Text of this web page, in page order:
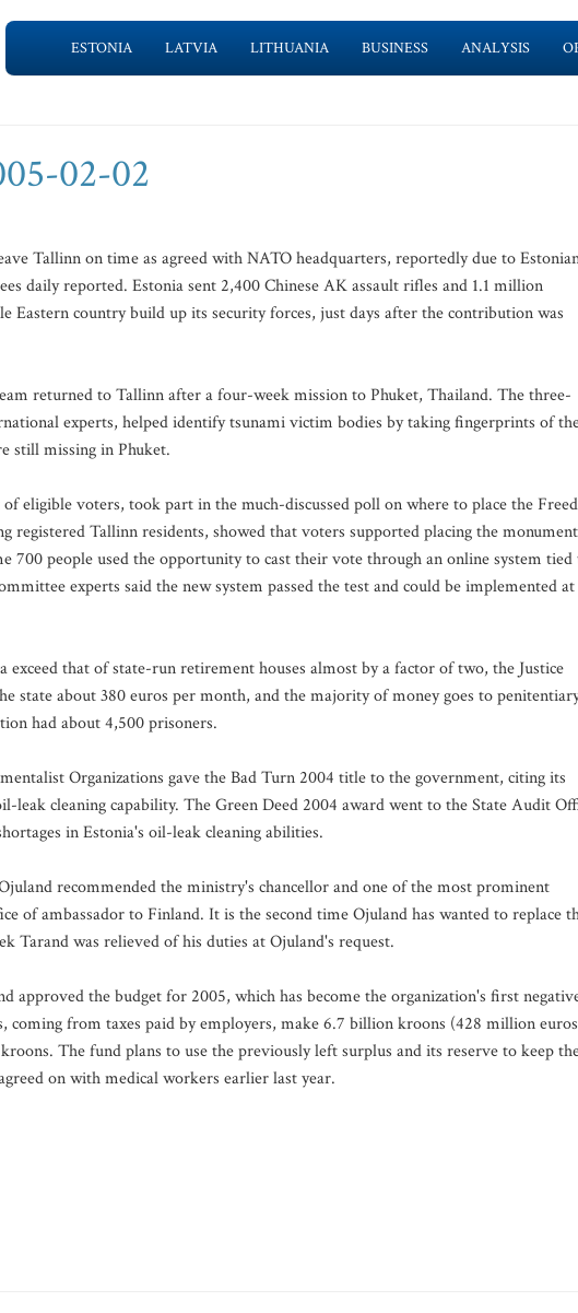
ESTONIA LATVIA LITHUANIA BUSINESS ANALYSIS
02-02
Tallinn on time as agreed with NATO headquarters, reportedly due to
daily reported. Estonia sent 2,400 Chinese AK assault rifles and 1.1 million
Eastern country build up its security forces, just days after the contribution was
returned to Tallinn after a four-week mission to Phuket, Thailand. The three-
experts, helped identify tsunami victim bodies by taking fingerprints of
still missing in Phuket.
eligible voters, took part in the much-discussed poll on where to place the
registered Tallinn residents, showed that voters supported placing the
700 people used the opportunity to cast their vote through an online system tied
experts said the new system passed the test and could be implemented
exceed that of state-run retirement houses almost by a factor of two, the Justice
state about 380 euros per month, and the majority of money goes to
had about 4,500 prisoners.
Organizations gave the Bad Turn 2004 title to the government, citing its
cleaning capability. The Green Deed 2004 award went to the State Audit
in Estonia's oil-leak cleaning abilities.
recommended the ministry's chancellor and one of the most prominent
of ambassador to Finland. It is the second time Ojuland has wanted to replace
Tarand was relieved of his duties at Ojuland's request.
approved the budget for 2005, which has become the organization's first
coming from taxes paid by employers, make 6.7 billion kroons (428 million
The fund plans to use the previously left surplus and its reserve to keep
on with medical workers earlier last year.